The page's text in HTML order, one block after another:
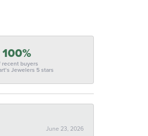
100%
recent buyers
Jewelers 5 stars
June 23, 2026